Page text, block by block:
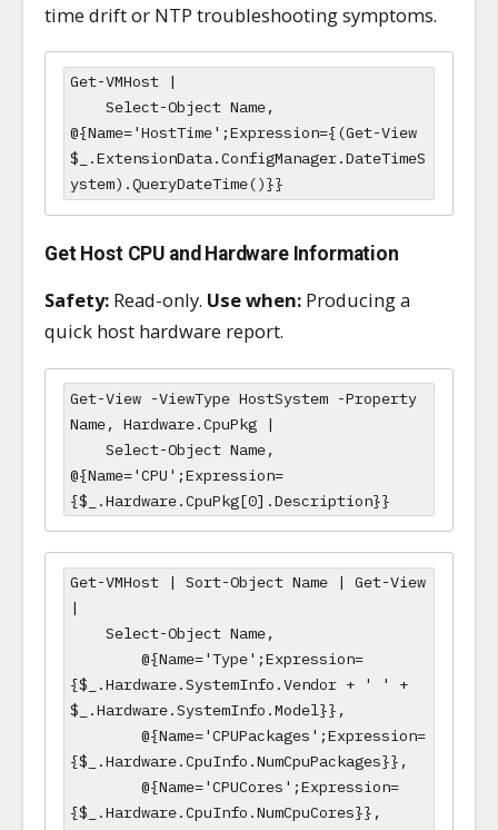
time drift or NTP troubleshooting symptoms.
Get-VMHost |
@{Name='HostTime';Expression={(Get-View
$_.ExtensionData.ConfigManager.DateTimeS
ystem).QueryDateTime()}}
Get Host CPU and Hardware Information
Safety: Read-only. Use when: Producing a
quick host hardware report.
Get-View -ViewType HostSystem -Property
Name, Hardware.CpuPkg |
@{Name='CPU';Expression=
{$_.Hardware.CpuPkg[0].Description}}
Get-VMHost | Sort-Object Name | Get-View
|
{$_.Hardware.SystemInfo.Vendor + ' ' +
$_.Hardware.SystemInfo.Model}},
{$_.Hardware.CpuInfo.NumCpuPackages}},
{$_.Hardware.CpuInfo.NumCpuCores}},